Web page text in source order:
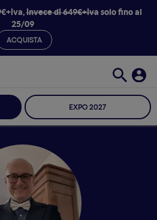
invece di 649€+ivasolo fino al
25/09
ACQUISTA
EXPO 2027